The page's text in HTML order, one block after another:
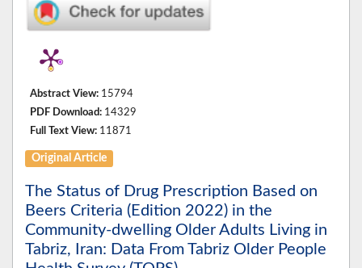
Abstract View: 15794
PDF Download: 14329
Full Text View: 11871
Original Article
The Status of Drug Prescription Based on
Beers Criteria (Edition 2022) in the
Community-dwelling Older Adults Living in
Tabriz, Iran: Data From Tabriz Older People